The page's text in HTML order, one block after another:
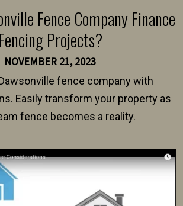
Fence Company Finance
Fencing Projects?
NOVEMBER 21, 2023
fence company with
Easily transform your property as
fence becomes a reality.